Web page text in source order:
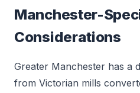
Manchester-
Considerations
Greater Manchester has a
from Victorian mills